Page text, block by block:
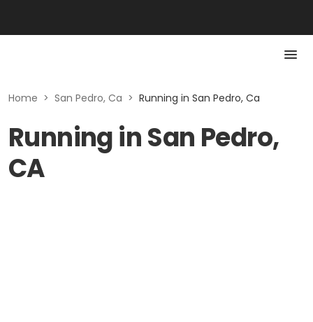
Home > San Pedro, Ca > Running in San Pedro, Ca
Running in San Pedro,
CA